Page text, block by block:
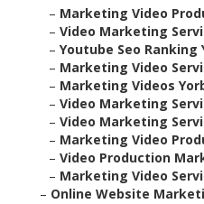
– Marketing Video
– Video Marketing
– Youtube Seo Ranking
– Marketing Video
– Marketing Videos
– Video Marketing
– Video Marketing
– Marketing Video
– Video Production
– Marketing Video
– Online Website